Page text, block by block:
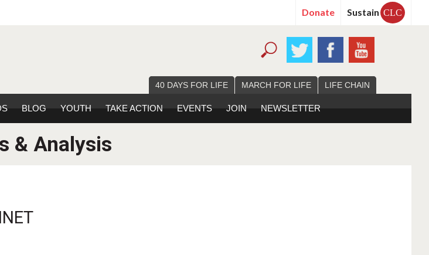
Donate Sustain CLC
40 DAYS FOR LIFE MARCH FOR LIFE LIFE CHAIN
BLOG YOUTH TAKE ACTION EVENTS JOIN NEWSLETTER
& Analysis